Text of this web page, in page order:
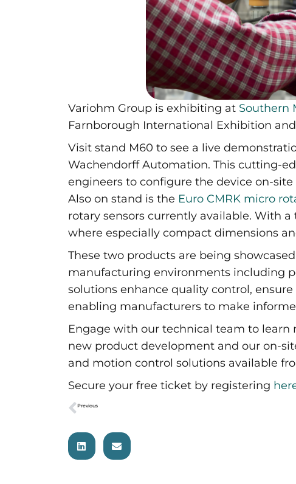
Variohm Group is exhibiting at Southern
Farnborough International Exhibition
Visit stand M60 to see a live
Wachendorff Automation. This cutting-
engineers to configure the device on-
Also on stand is the Euro CMRK micro
rotary sensors currently available. With
where especially compact dimensions
These two products are being
manufacturing environments including
solutions enhance quality control,
enabling manufacturers to make
Engage with our technical team to
new product development and our on-
and motion control solutions available
Secure your free ticket by registering
Previous